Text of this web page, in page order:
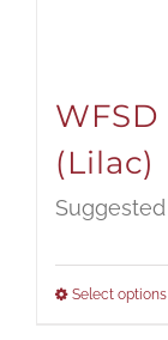
(Lilac)
Select options